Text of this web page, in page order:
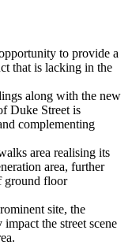
to provide a
that is lacking in the
along with the new
Duke Street is
complementing
area realising its
area, further
ground floor
site, the
the street scene